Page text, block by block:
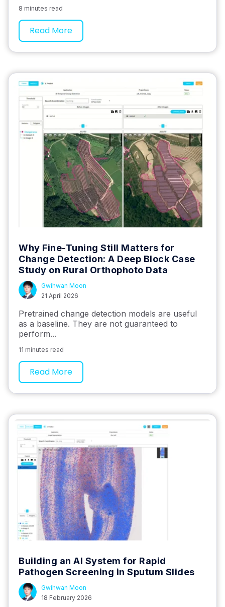
8 minutes read
Read More
Why Fine-Tuning Still Matters for
Change Detection: A Deep Block Case
Study on Rural Orthophoto Data
Gwihwan Moon
21 April 2026
Pretrained change detection models are useful
as a baseline. They are not guaranteed to
perform...
11 minutes read
Read More
Building an AI System for Rapid
Pathogen Screening in Sputum Slides
Gwihwan Moon
18 February 2026